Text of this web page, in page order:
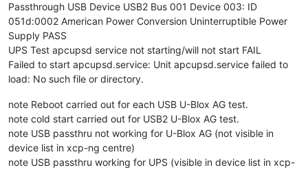
Passthrough USB Device USB2 Bus 001 Device 003: ID
051d:0002 American Power Conversion Uninterruptible Power
Supply PASS
UPS Test apcupsd service not starting/will not start FAIL
Failed to start apcupsd.service: Unit apcupsd.service failed to
load: No such file or directory.
note Reboot carried out for each USB U-Blox AG test.
note cold start carried out for USB2 U-Blox AG test.
note USB passthru not working for U-Blox AG (not visible in
device list in xcp-ng centre)
note USB passthru working for UPS (visible in device list in xcp-